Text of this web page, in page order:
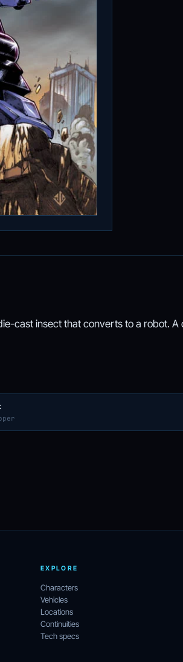
cast insect that converts to a robot. A
EXPLORE
Characters
Vehicles
Locations
Continuities
Tech specs